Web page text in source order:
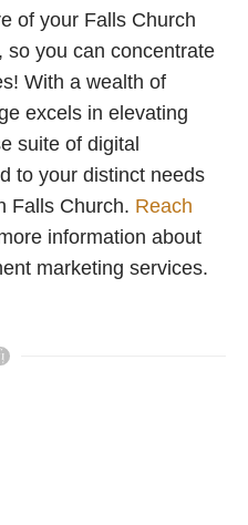
of your Falls Church
so you can concentrate
With a wealth of
excels in elevating
suite of digital
to your distinct needs
Falls Church. Reach
information about
marketing services.